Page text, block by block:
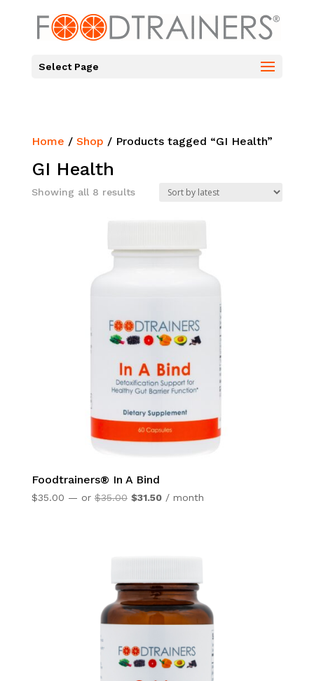
Select Page
Home / Shop / Products tagged “GI Health”
GI Health
Showing all 8 resultsSorted
Foodtrainers® In A Bind
$35.00 — or $35.00 Original
$31.50Current
/ month